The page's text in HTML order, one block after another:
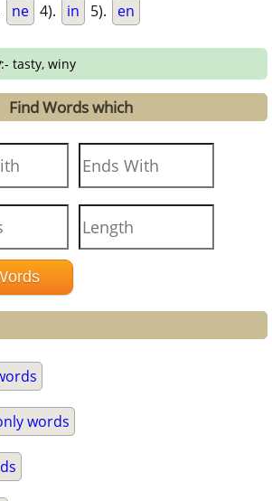
ne 4). in 5). en
:- tasty, winy
Find Words which
words